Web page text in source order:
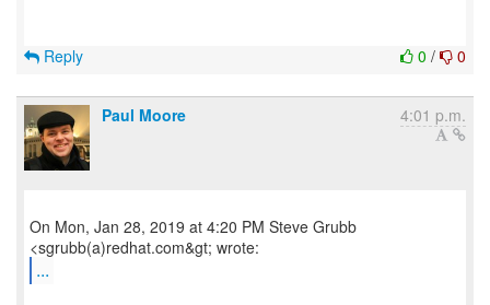
0 / 0
Reply
Paul Moore 4:01 p.m.
On Mon, Jan 28, 2019 at 4:20 PM Steve Grubb
...